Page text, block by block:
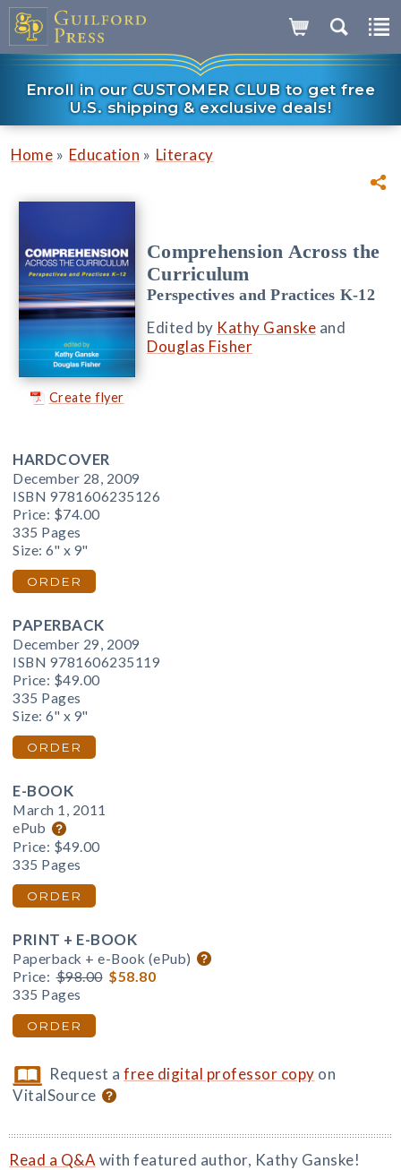
Enroll in our CUSTOMER CLUB to get free
U.S. shipping & exclusive deals!
Home » Education » Literacy
Create flyer
Comprehension Across the
Curriculum
Perspectives and Practices K-12
Edited by Kathy Ganske and
Douglas Fisher
HARDCOVER
December 28, 2009
ISBN 9781606235126
Price: $74.00
335 Pages
Size: 6" x 9"
ORDER
PAPERBACK
December 29, 2009
ISBN 9781606235119
Price: $49.00
335 Pages
Size: 6" x 9"
ORDER
E-BOOK
March 1, 2011
ePub
Price: $49.00
335 Pages
ORDER
PRINT + E-BOOK
Paperback + e-Book (ePub)
Price: $98.00 $58.80
335 Pages
ORDER
Request afree digital professor copy on
VitalSource
Read a Q&A with featured author, Kathy Ganske!